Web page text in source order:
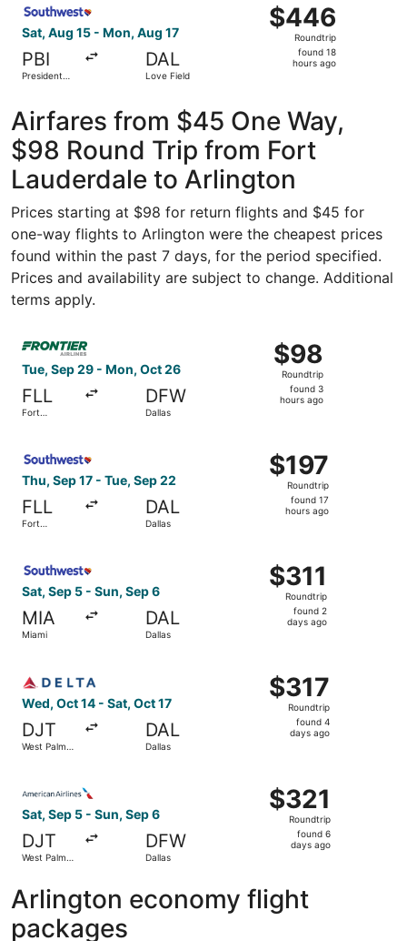
Sat, Aug 15 - Mon, Aug 17
PBI
President
Airport
DAL
Love Field
$446
Roundtrip,
found
$446
Roundtrip
found 18
hours ago
Airfares from $45 One Way,
$98 Round Trip from Fort
Lauderdale to Arlington
Prices starting at $98 for return flights and $45 for
one-way flights to Arlington were the cheapest prices
found within the past 7 days, for the period specified.
Prices and availability are subject to change. Additional
terms apply.
Tue, Sep 29 - Mon, Oct 26
FLL
Fort
DFW
Dallas
$98
Roundtrip,
found
3
$98
Roundtrip
found 3
hours ago
Thu, Sep 17 - Tue, Sep 22
FLL
Fort
DAL
Dallas
$197
Roundtrip,
found
$197
Roundtrip
found 17
hours ago
Sat, Sep 5 - Sun, Sep 6
MIA
Miami
DAL
Dallas
$311
Roundtrip,
found
$311
Roundtrip
found 2
days ago
Wed, Oct 14 - Sat, Oct 17
DJT
West Palm
DAL
Dallas
$317
Roundtrip,
found
$317
Roundtrip
found 4
days ago
Sat, Sep 5 - Sun, Sep 6
DJT
West Palm
DFW
Dallas
$321
Roundtrip,
found
$321
Roundtrip
found 6
days ago
Arlington economy flight
packages